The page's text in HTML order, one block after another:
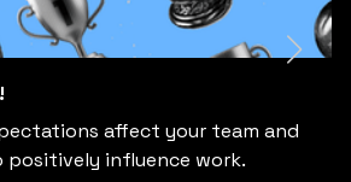
at work
the main myths about
work to create more diverse,